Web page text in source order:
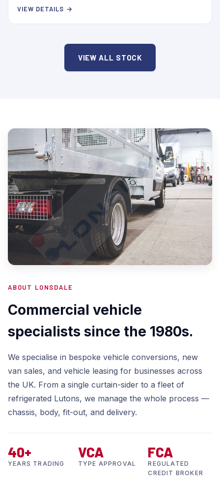
VIEW DETAILS →
VIEW ALL STOCK
ABOUT LONSDALE
Commercial vehicle
specialists since the 1980s.
We specialise in bespoke vehicle conversions, new
van sales, and vehicle leasing for businesses across
the UK. From a single curtain-sider to a fleet of
refrigerated Lutons, we manage the whole process —
chassis, body, fit-out, and delivery.
40+
YEARS TRADING
VCA
TYPE APPROVAL
FCA
REGULATED
CREDIT BROKER